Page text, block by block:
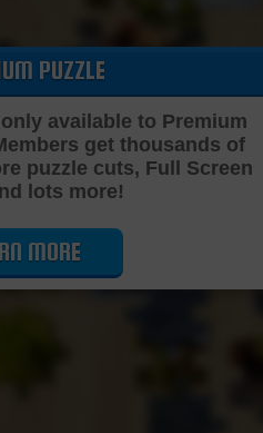
Cutting Jigsaw Puzzle…
PUZZLE
available to Premium
get thousands of
puzzle cuts, Full Screen
lots more!
MORE